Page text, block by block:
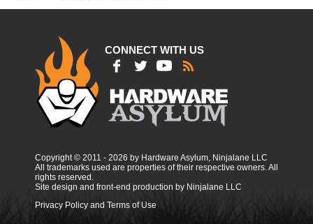
CONNECT WITH US
Copyright © 2011 - 2026 by Hardware Asylum, Ninjalane LLC
All trademarks used are properties of their respective owners. All
rights reserved.
Site design and front-end production by Ninjalane LLC
Privacy Policy and Terms of Use